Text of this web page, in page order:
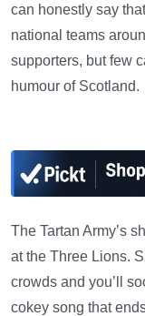
can honestly say
national teams
supporters, but few
humour of Scotland.
The Tartan Army’s
at the Three Lions.
crowds and you’ll
cokey song that